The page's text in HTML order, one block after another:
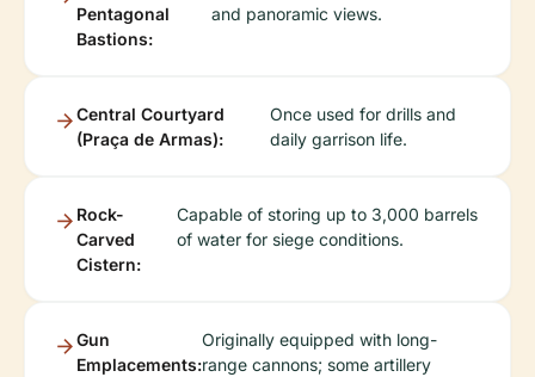
Pentagonal
Bastions:
and panoramic views.
Central Courtyard
(Praça de Armas):
Once used for drills and
daily garrison life.
Rock-
Carved
Cistern:
Capable of storing up to 3,000 barrels
of water for siege conditions.
Gun
Emplacements:
Originally equipped with long-
range cannons; some artillery